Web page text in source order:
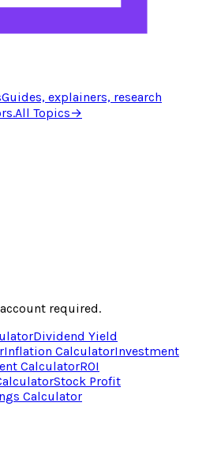
Guides, explainers, research
All Topics→
required.
Dividend Yield
Inflation CalculatorInvestment
CalculatorROI
Stock Profit
Calculator